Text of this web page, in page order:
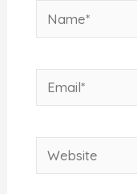
Name*
Email*
Website